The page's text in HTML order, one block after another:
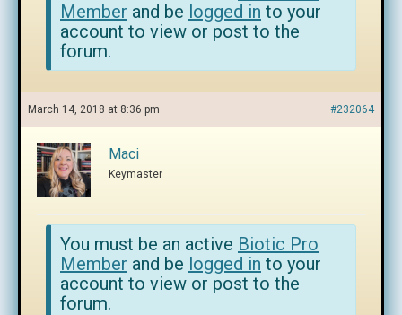
Member and be logged in to your
account to view or post to the
forum.
March 14, 2018 at 8:36 pm #232064
Maci
Keymaster
You must be an active Biotic Pro
Member and be logged in to your
account to view or post to the
forum.